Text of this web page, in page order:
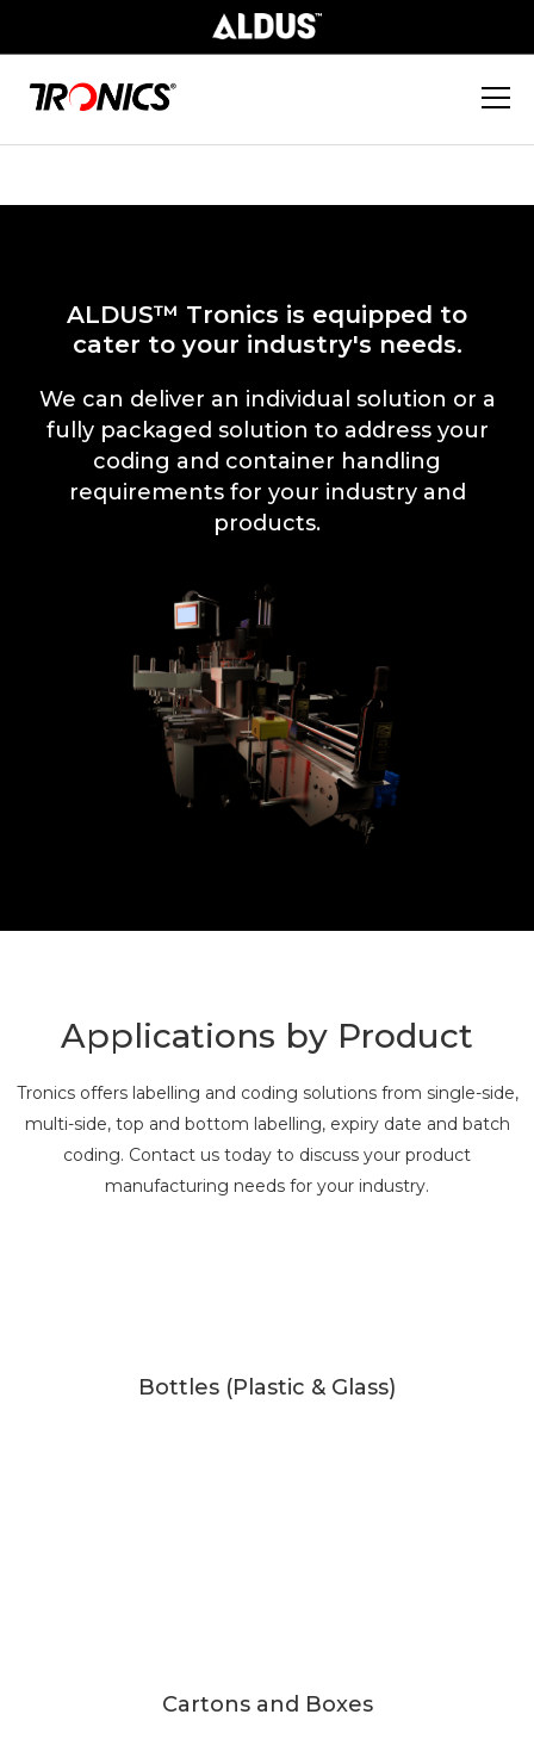
ALDUS™ Tronics is equipped to
cater to your industry's needs.
We can deliver an individual solution or a
fully packaged solution to address your
coding and container handling
requirements for your industry and
products.
Applications by Product
Tronics offers labelling and coding solutions from single-side,
multi-side, top and bottom labelling, expiry date and batch
coding. Contact us today to discuss your product
manufacturing needs for your industry.
Bottles (Plastic & Glass)
Cartons and Boxes